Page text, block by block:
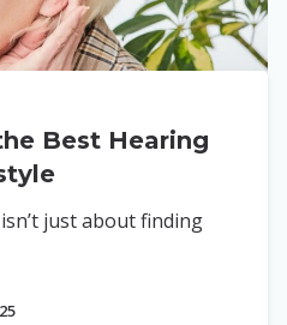
Best Hearing
just about finding